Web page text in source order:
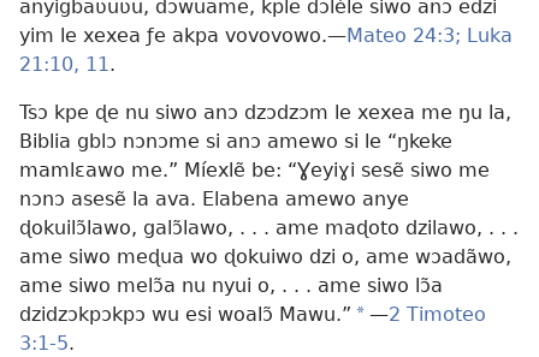
anyigbaʋuʋu, dɔwuame, kple dɔléle siwo anɔ edzi
yim le xexea ƒe akpa vovovowo.—Mateo 24:3; Luka
21:10, 11 .
Tsɔ kpe ɖe nu siwo anɔ dzɔdzɔm le xexea me ŋu la,
Biblia gblɔ nɔnɔme si anɔ amewo si le “ŋkeke
mamlɛawo me.” Míexlẽ be: “Ɣeyiɣi sesẽ siwo me
nɔnɔ asesẽ la ava. Elabena amewo anye
ɖokuilɔ̃lawo, galɔ̃lawo, . . . ame maɖoto dzilawo, . . .
ame siwo meɖua wo ɖokuiwo dzi o, ame wɔadãwo,
ame siwo melɔ̃a nu nyui o, . . . ame siwo lɔ̃a
dzidzɔkpɔkpɔ wu esi woalɔ̃ Mawu.” * —2 Timoteo
3:1-5.